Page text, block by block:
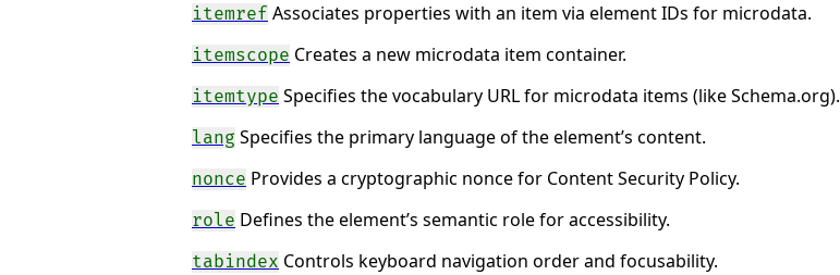
itemref Associates properties with an item via element IDs for microdata.
itemscope Creates a new microdata item container.
itemtype Specifies the vocabulary URL for microdata items (like Schema.org).
lang Specifies the primary language of the element’s content.
nonce Provides a cryptographic nonce for Content Security Policy.
role Defines the element’s semantic role for accessibility.
tabindex Controls keyboard navigation order and focusability.